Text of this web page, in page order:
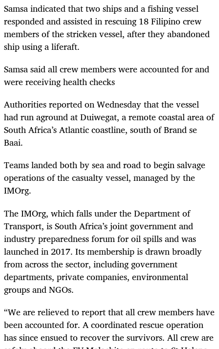
Samsa indicated that two ships and a fishing vessel
responded and assisted in rescuing 18 Filipino crew
members of the stricken vessel, after they abandoned
ship using a liferaft.
Samsa said all crew members were accounted for and
were receiving health checks
Authorities reported on Wednesday that the vessel
had run aground at Duiwegat, a remote coastal area of
South Africa’s Atlantic coastline, south of Brand se
Baai.
Teams landed both by sea and road to begin salvage
operations of the casualty vessel, managed by the
IMOrg.
The IMOrg, which falls under the Department of
Transport, is South Africa’s joint government and
industry preparedness forum for oil spills and was
launched in 2017. Its membership is drawn broadly
from across the sector, including government
departments, private companies, environmental
groups and NGOs.
“We are relieved to report that all crew members have
been accounted for. A coordinated rescue operation
has since ensued to recover the survivors. All crew are